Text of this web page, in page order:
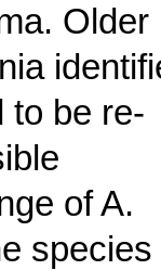
Older
to be re-
of A.
species